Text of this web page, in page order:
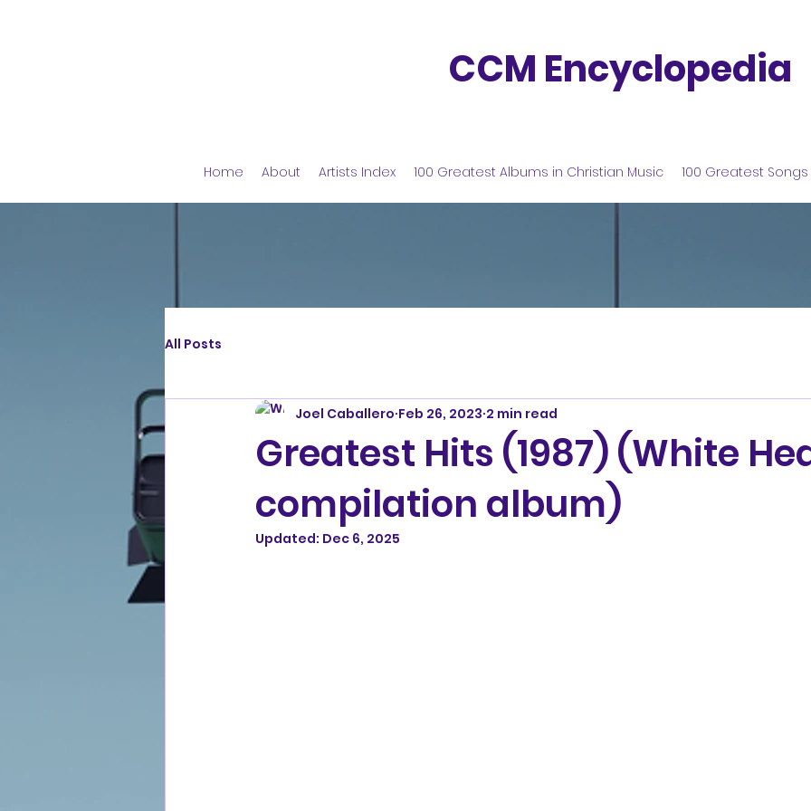
CCM Encyclopedia
Home About Artists Index 100 Greatest Albums in Christian Music 100 Greatest
All Posts
Greatest Hits (1987) (White
compilation album)
Joel Caballero Feb 26, 2023 2 min read
Updated: Dec 6, 2025